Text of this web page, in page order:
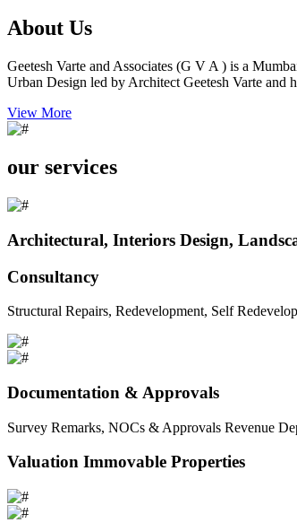
About Us
Geetesh Varte and Associates (G V A ) is a
Urban Design led by Architect Geetesh Varte and
View More
our services
Architectural, Interiors Design,
Consultancy
Structural Repairs, Redevelopment, Self
Documentation & Approvals
Survey Remarks, NOCs & Approvals Revenue
Valuation Immovable Properties